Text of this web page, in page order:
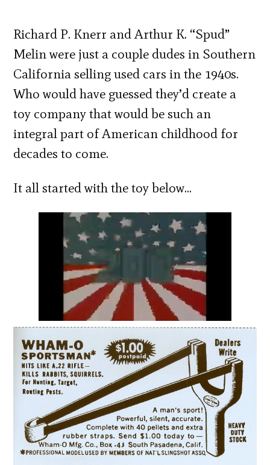
Richard P. Knerr and Arthur K. “Spud”
Melin were just a couple dudes in Southern
California selling used cars in the 1940s.
Who would have guessed they’d create a
toy company that would be such an
integral part of American childhood for
decades to come.
It all started with the toy below…